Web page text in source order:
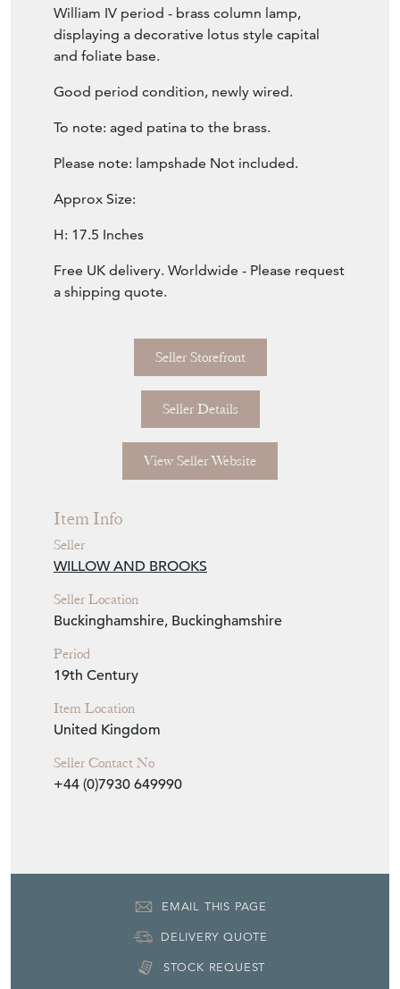
William IV period - brass column lamp,
displaying a decorative lotus style capital
and foliate base.
Good period condition, newly wired.
To note: aged patina to the brass.
Please note: lampshade Not included.
Approx Size:
H: 17.5 Inches
Free UK delivery. Worldwide - Please request
a shipping quote.
Seller Storefront
Seller Details
View Seller Website
Item Info
Seller
WILLOW AND BROOKS
Seller Location
Buckinghamshire, Buckinghamshire
Period
19th Century
Item Location
United Kingdom
Seller Contact No
+44 (0)7930 649990
EMAIL THIS PAGE
DELIVERY QUOTE
STOCK REQUEST